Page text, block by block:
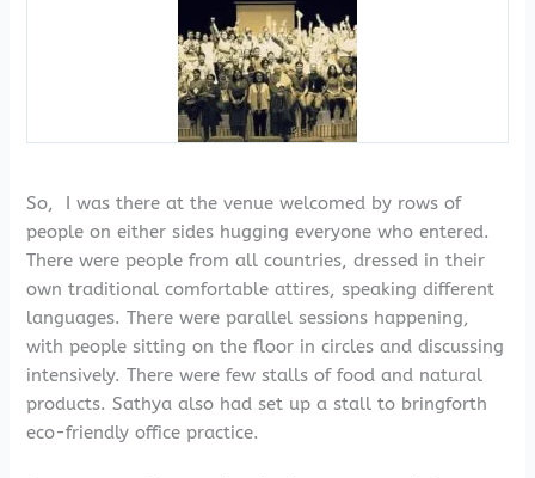
So, I was there at the venue welcomed by rows of
people on either sides hugging everyone who entered.
There were people from all countries, dressed in their
own traditional comfortable attires, speaking different
languages. There were parallel sessions happening,
with people sitting on the floor in circles and discussing
intensively. There were few stalls of food and natural
products. Sathya also had set up a stall to bringforth
eco-friendly office practice.